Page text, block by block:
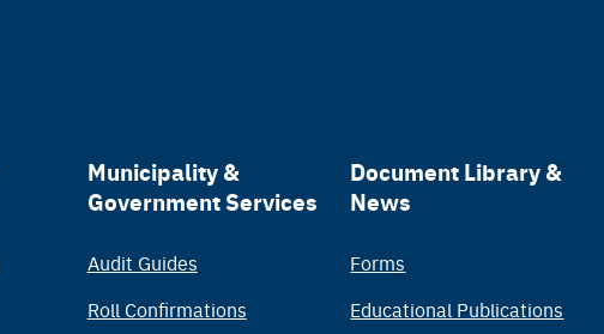
Municipality &
Government Services
Audit Guides
Roll Confirmations
Document Library &
News
Forms
Educational Publications